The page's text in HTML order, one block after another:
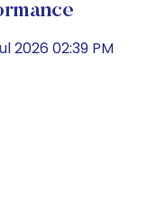
2026 02:39 PM